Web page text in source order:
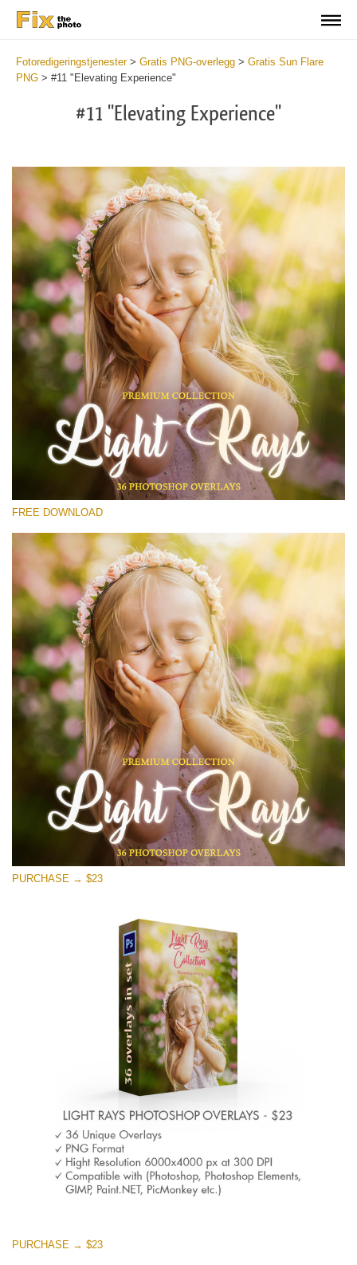
Fotoredigeringstjenester> Gratis PNG-overlegg > Gratis Sun Flare
PNG > #11 "Elevating Experience"
#11 "Elevating Experience"
Please select
Free Photoshop Overlay #11
Small 800*533px
Light Rays
(36 Overlays)
Fairy Tale (344 Overlays)
Large 6000*4000px
Entire Collection
(1783 Overlays)
Large 6000*4000px
Free download
FREE DOWNLOAD
PURCHASE → $23
PURCHASE → $23